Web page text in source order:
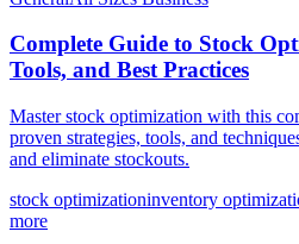
Complete Guide to Stock
Tools, and Best Practices
Master stock optimization with this
proven strategies, tools, and
and eliminate stockouts.
stock optimizationinventory
more